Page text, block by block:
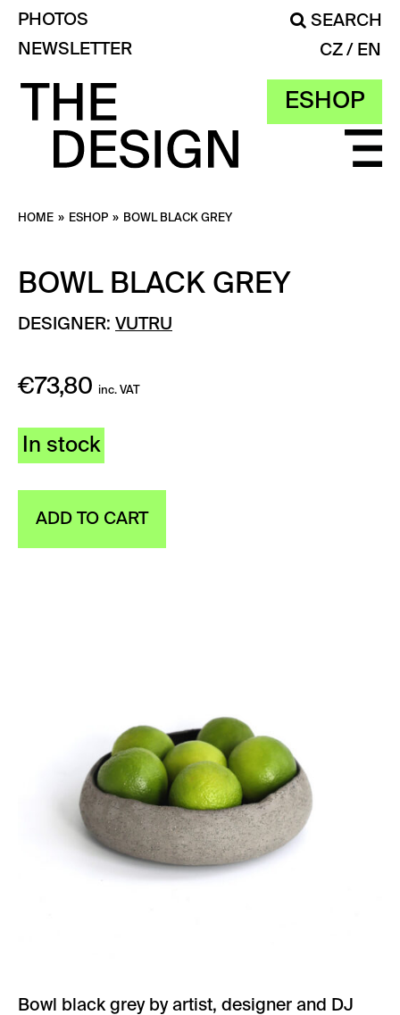
ESHOP
PHOTOS
SEARCH
NEWSLETTER
CZ EN
HOME » ESHOP » BOWL BLACK GREY
BOWL BLACK GREY
DESIGNER: VUTRU
€73,80 inc. VAT
In stock
ADD TO CART
Bowl black grey by artist, designer and DJ